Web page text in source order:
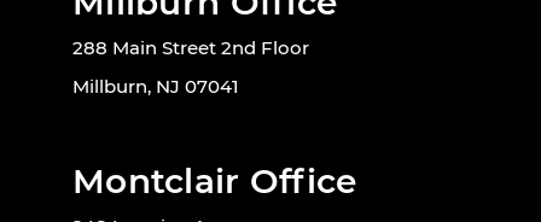
288 Main Street 2nd Floor
Millburn, NJ 07041
Montclair Office